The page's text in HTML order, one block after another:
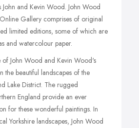
John and Kevin Wood. John Wood
Gallery comprises of original
limited editions, some of which are
and watercolour paper.
of John Wood and Kevin Wood's
the beautiful landscapes of the
Lake District. The rugged
England provide an ever
for these wonderful paintings. In
Yorkshire landscapes, John Wood